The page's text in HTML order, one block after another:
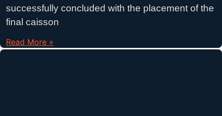
successfully concluded with the placement of the
final caisson
Read More »